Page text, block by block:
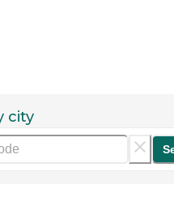
city